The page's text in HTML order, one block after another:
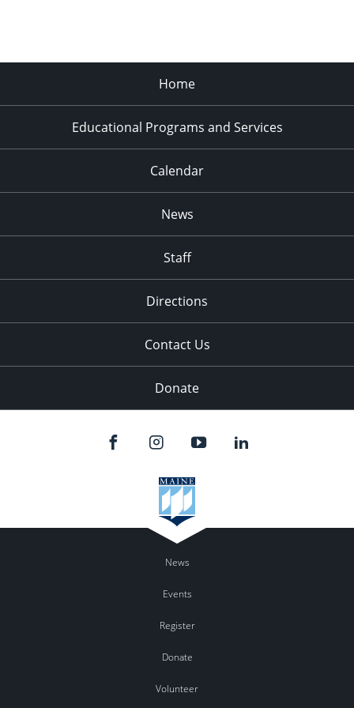
Home
Educational Programs and Services
Calendar
News
Staff
Directions
Contact Us
Donate
News
Events
Register
Donate
Volunteer